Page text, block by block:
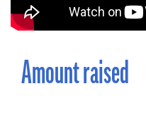
Amount raised